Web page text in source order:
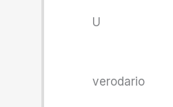
U
verodario